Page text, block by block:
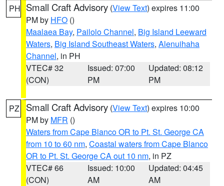
PH Small Craft Advisory (View Text) expires 11:00
PM by HFO ()
Maalaea Bay, Pailolo Channel, Big Island Leeward
Waters, Big Island Southeast Waters, Alenuihaha
Channel, in PH
VTEC# 32
(CON)
Issued: 07:00
PM
Updated: 08:12
PM
PZ Small Craft Advisory (View Text) expires 10:00
PM by MFR ()
Waters from Cape Blanco OR to Pt. St. George CA
from 10 to 60 nm, Coastal waters from Cape Blanco
OR to Pt. St. George CA out 10 nm, in PZ
VTEC# 66
(CON)
Issued: 10:00
AM
Updated: 04:45
AM